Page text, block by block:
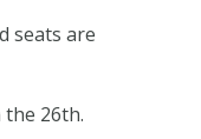
seats are
26th.